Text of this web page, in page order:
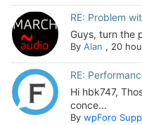
RE: Problem
Guys, turn the
By Alan , 20
RE:
Hi hbk747,
conce...
By wpForo